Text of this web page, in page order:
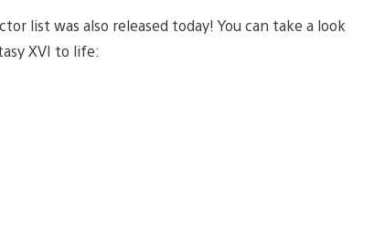
list was also released today! You can take a look
XVI to life: